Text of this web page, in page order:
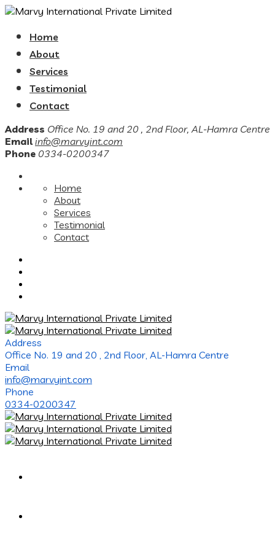
Home
About
Services
Testimonial
Contact
Address Office No. 19 and 20 , 2nd Floor, AL-Hamra Centre
Email info@marvyint.com
Phone 0334-0200347
Home
About
Services
Testimonial
Contact
Address
Office No. 19 and 20 , 2nd Floor, AL-Hamra Centre
Email
info@marvyint.com
Phone
0334-0200347